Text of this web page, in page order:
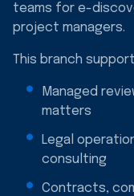
teams for e-
project managers.
This branch
Managed
matters
Legal
consulting
Contracts,